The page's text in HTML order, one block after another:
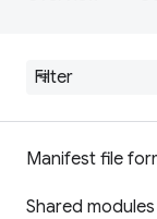
Manifest file
Shared modules